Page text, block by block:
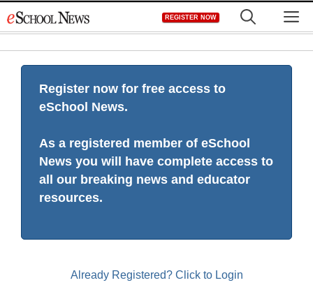
to
REGISTER NOW
Register now for free access to
eSchool News.
As a registered member of eSchool
News you will have complete access to
all our breaking news and educator
resources.
Already Registered? Click to Login